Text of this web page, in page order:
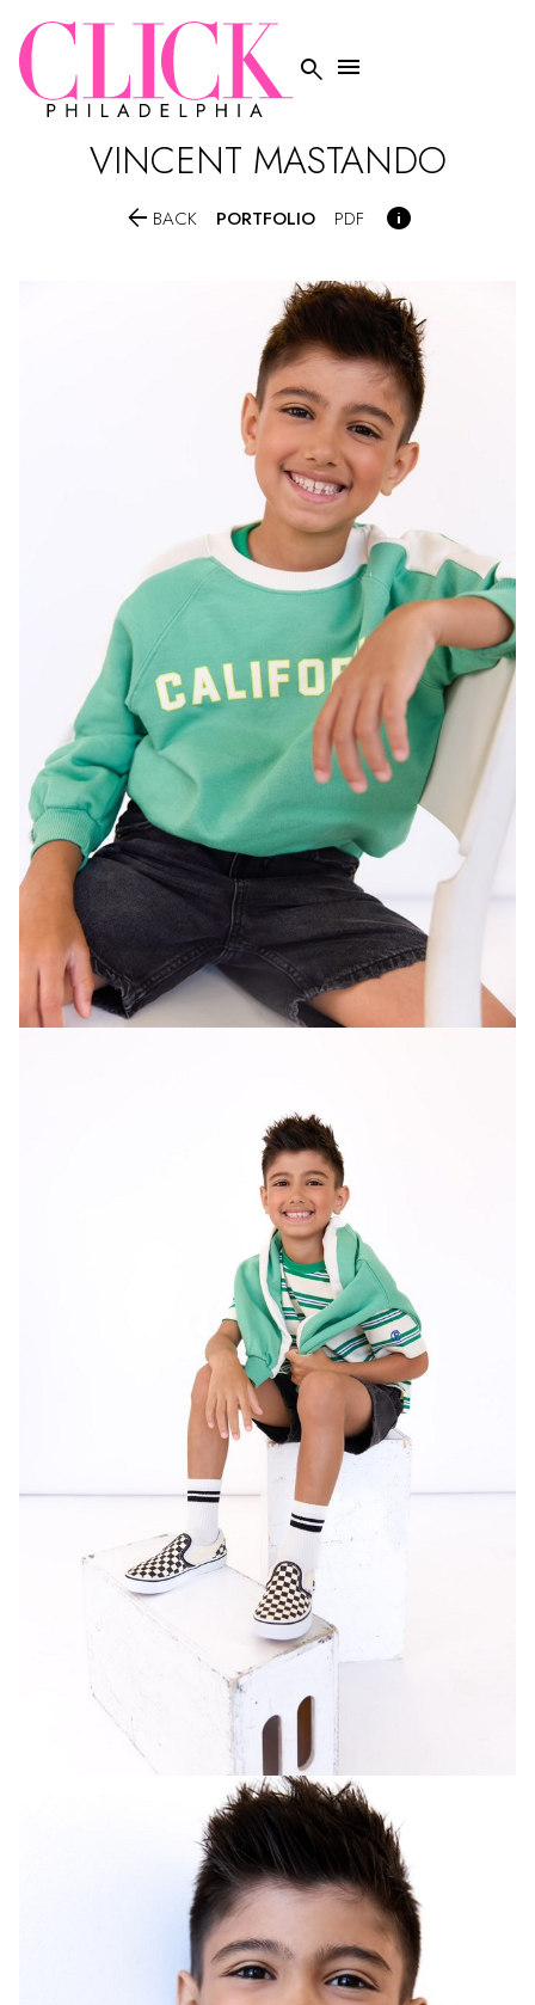
 
VINCENT MASTANDO
 BACK PORTFOLIO PDF 